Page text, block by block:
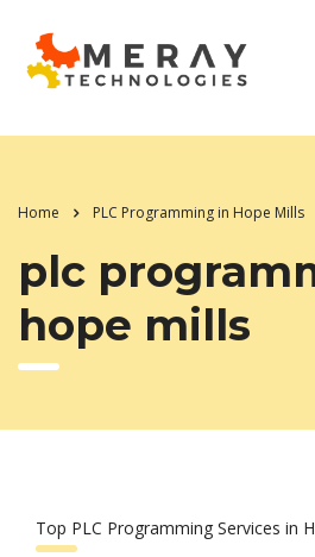
Home PLC Programming in Hope Mills
plc
hope mills
Top PLC Programming Services in